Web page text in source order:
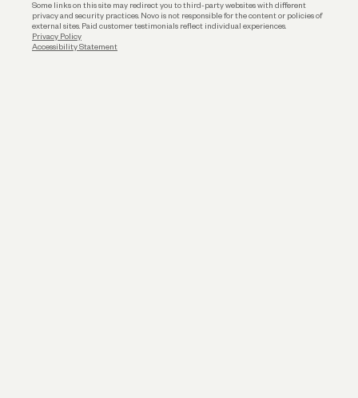
Some links on this site may redirect you to third-party websites with different
privacy and security practices. Novo is not responsible for the content or policies of
external sites. Paid customer testimonials reflect individual experiences.
Privacy Policy
Accessibility Statement